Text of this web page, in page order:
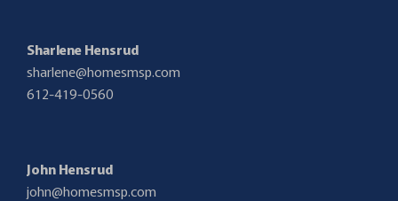
Sharlene Hensrud
sharlene@homesmsp.com
612-419-0560
John Hensrud
john@homesmsp.com